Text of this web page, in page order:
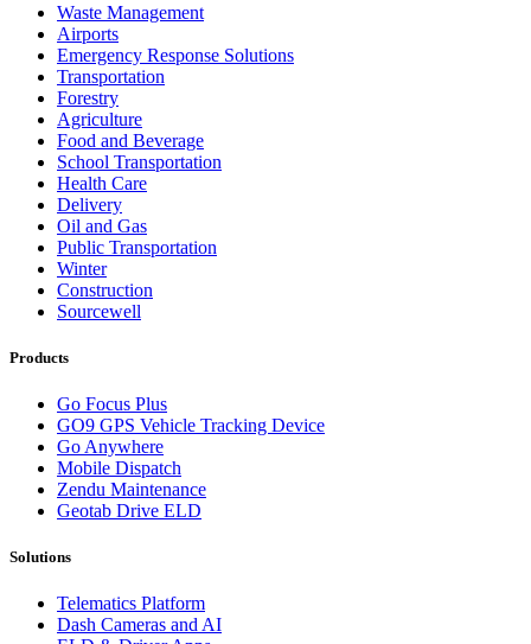
Waste Management
Airports
Emergency Response Solutions
Transportation
Forestry
Agriculture
Food and Beverage
School Transportation
Health Care
Delivery
Oil and Gas
Public Transportation
Winter
Construction
Sourcewell
Products
Go Focus Plus
GO9 GPS Vehicle Tracking Device
Go Anywhere
Mobile Dispatch
Zendu Maintenance
Geotab Drive ELD
Solutions
Telematics Platform
Dash Cameras and AI